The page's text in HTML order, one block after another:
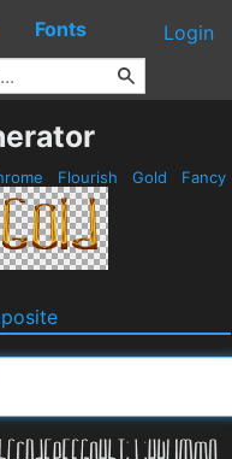
Fonts Login
Flourish Gold Fancy